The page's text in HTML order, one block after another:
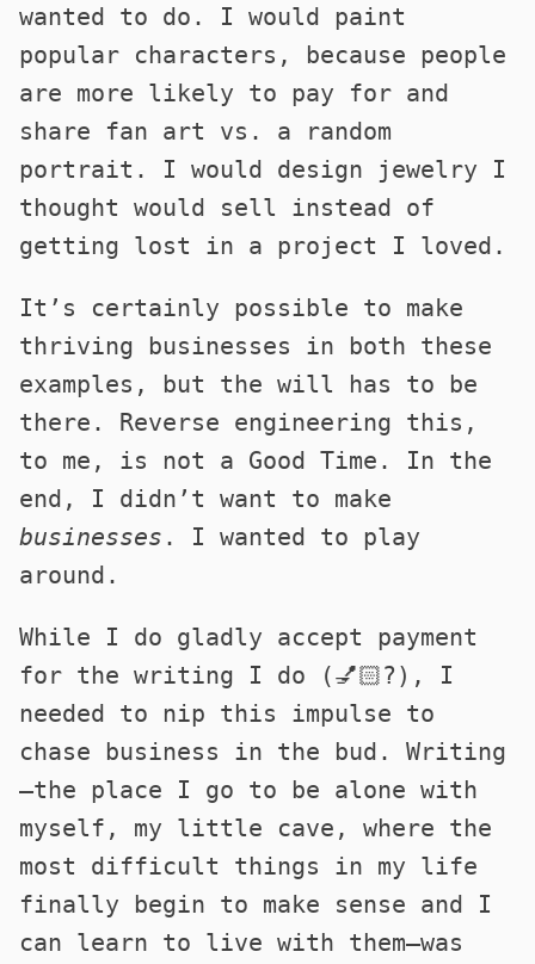
wanted to do. I would paint
popular characters, because people
are more likely to pay for and
share fan art vs. a random
portrait. I would design jewelry I
thought would sell instead of
getting lost in a project I loved.
It’s certainly possible to make
thriving businesses in both these
examples, but the will has to be
there. Reverse engineering this,
to me, is not a Good Time. In the
end, I didn’t want to make
businesses . I wanted to play
around.
While I do gladly accept payment
for the writing I do (💅🏻?), I
needed to nip this impulse to
chase business in the bud. Writing
—the place I go to be alone with
myself, my little cave, where the
most difficult things in my life
finally begin to make sense and I
can learn to live with them—was